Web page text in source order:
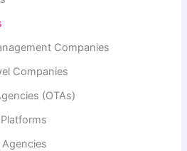
Companies
Companies
(OTAs)